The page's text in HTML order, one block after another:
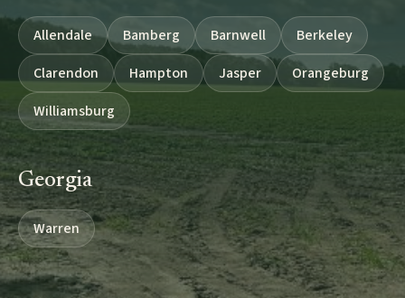
Allendale Bamberg Barnwell
Berkeley
Clarendon
Hampton Jasper
Orangeburg
Williamsburg
Georgia
Warren